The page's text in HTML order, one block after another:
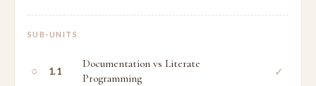
SUB-UNITS
○ 1.1
Documentation vs Literate
Programming
✓